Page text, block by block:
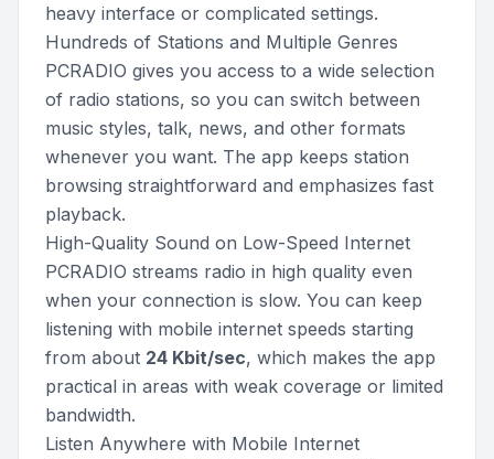
heavy interface or complicated settings.
Hundreds of Stations and Multiple Genres
PCRADIO gives you access to a wide selection
of radio stations, so you can switch between
music styles, talk, news, and other formats
whenever you want. The app keeps station
browsing straightforward and emphasizes fast
playback.
High-Quality Sound on Low-Speed Internet
PCRADIO streams radio in high quality even
when your connection is slow. You can keep
listening with mobile internet speeds starting
from about 24 Kbit/sec, which makes the app
practical in areas with weak coverage or limited
bandwidth.
Listen Anywhere with Mobile Internet